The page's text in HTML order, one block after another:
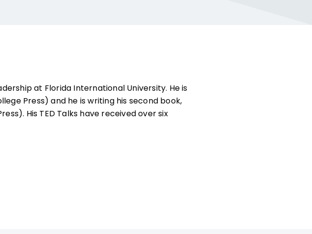
at Florida International University. He is
Press) and he is writing his second book,
His TED Talks have received over six